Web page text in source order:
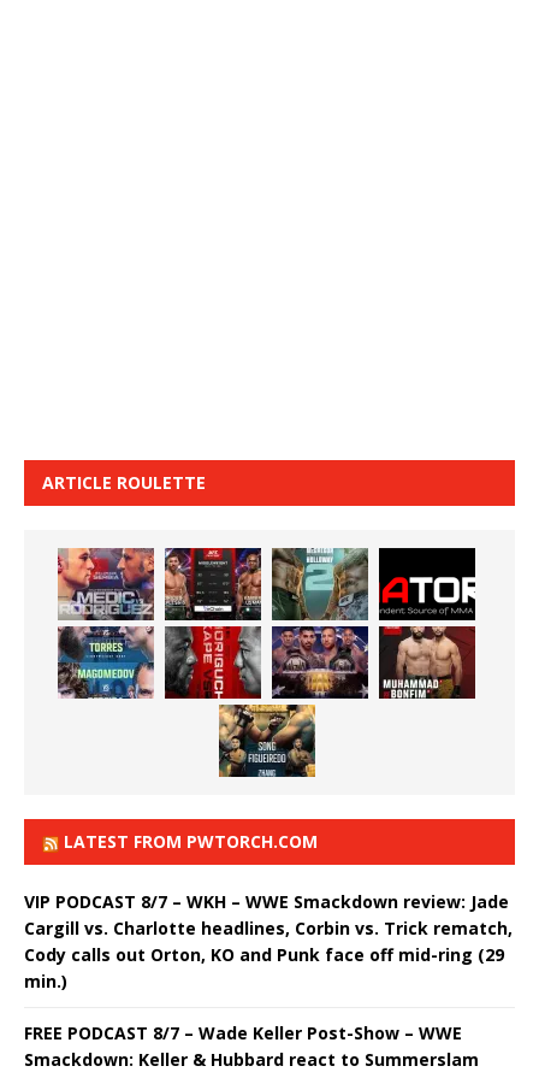
ARTICLE ROULETTE
LATEST FROM PWTORCH.COM
VIP PODCAST 8/7 – WKH – WWE Smackdown review: Jade
Cargill vs. Charlotte headlines, Corbin vs. Trick rematch,
Cody calls out Orton, KO and Punk face off mid-ring (29
min.)
FREE PODCAST 8/7 – Wade Keller Post-Show – WWE
Smackdown: Keller & Hubbard react to Summerslam